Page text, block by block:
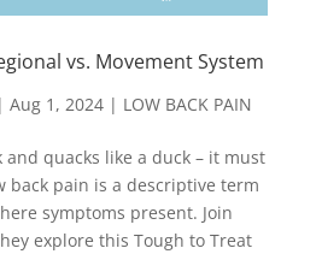
vs. Movement System
| Aug 1, 2024| LOW BACK PAIN
and quacks like a duck – it must
back pain is a descriptive term
symptoms present. Join
explore this Tough to Treat